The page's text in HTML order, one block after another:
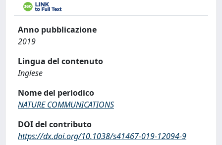
Anno pubblicazione
2019
Lingua del contenuto
Inglese
Nome del periodico
NATURE COMMUNICATIONS
DOI del contributo
https://dx.doi.org/10.1038/s41467-019-12094-9